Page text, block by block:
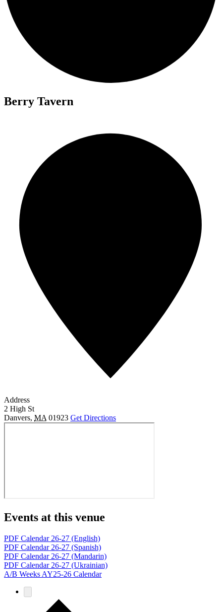
Berry Tavern
Address
2 High St
Danvers, MA 01923 Get Directions
Events at this venue
PDF Calendar 26-27 (English)
PDF Calendar 26-27 (Spanish)
PDF Calendar 26-27 (Mandarin)
PDF Calendar 26-27 (Ukrainian)
A/B Weeks AY25-26 Calendar